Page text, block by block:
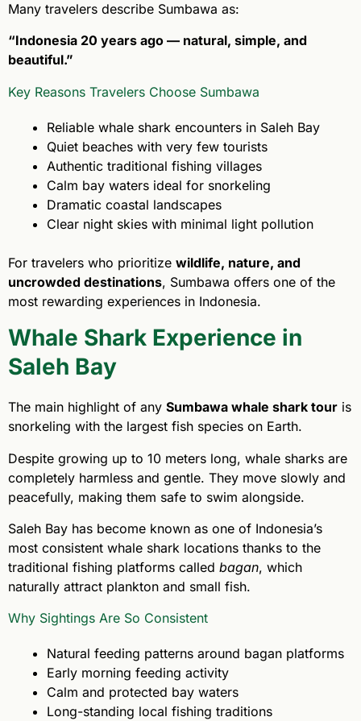
Many travelers describe Sumbawa as:
“Indonesia 20 years ago — natural, simple, and
beautiful.”
Key Reasons Travelers Choose Sumbawa
Reliable whale shark encounters in Saleh Bay
Quiet beaches with very few tourists
Authentic traditional fishing villages
Calm bay waters ideal for snorkeling
Dramatic coastal landscapes
Clear night skies with minimal light pollution
For travelers who prioritize wildlife, nature, and
uncrowded destinations, Sumbawa offers one of the
most rewarding experiences in Indonesia.
Whale Shark Experience in
Saleh Bay
The main highlight of any Sumbawa whale shark tour is
snorkeling with the largest fish species on Earth.
Despite growing up to 10 meters long, whale sharks are
completely harmless and gentle. They move slowly and
peacefully, making them safe to swim alongside.
Saleh Bay has become known as one of Indonesia’s
most consistent whale shark locations thanks to the
traditional fishing platforms called bagan, which
naturally attract plankton and small fish.
Why Sightings Are So Consistent
Natural feeding patterns around bagan platforms
Early morning feeding activity
Calm and protected bay waters
Long-standing local fishing traditions